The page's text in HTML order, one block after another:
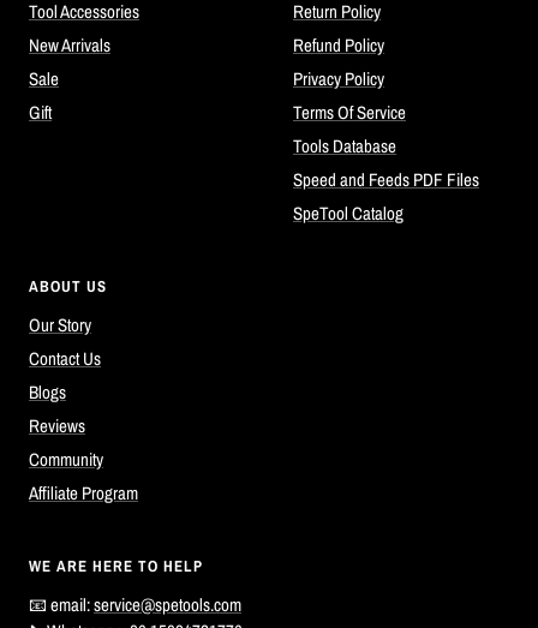
Tool Accessories
New Arrivals
Sale
Gift
Return Policy
Refund Policy
Privacy Policy
Terms Of Service
Tools Database
Speed and Feeds PDF Files
SpeTool Catalog
ABOUT US
Our Story
Contact Us
Blogs
Reviews
Community
Affiliate Program
WE ARE HERE TO HELP
📧 email:service@spetools.com